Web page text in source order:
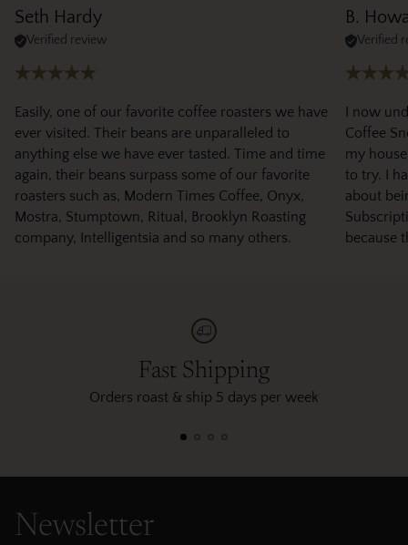
Seth Hardy
Verified review
Easily, one of our favorite coffee roasters we have
ever visited. Their beans are unparalleled to
anything else we have ever tasted. Time and time
again, their beans surpass some of our favorite
roasters such as, Modern Times Coffee, Onyx,
Mostra, Stumptown, Ritual, Brooklyn Roasting
company, Intelligentsia and so many others.
B.
Verified
I now
Coffee
my
to try. I
about
because
Fast Shipping
Orders roast & ship 5 days per week
Newsletter